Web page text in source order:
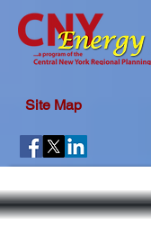
Site Map